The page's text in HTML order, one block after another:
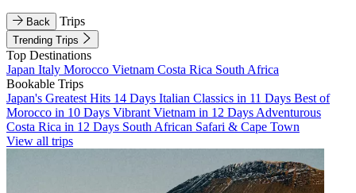
Back Trips
Trending Trips
Top Destinations
Japan Italy Morocco Vietnam Costa Rica South Africa
Bookable Trips
Japan's Greatest Hits 14 Days Italian Classics in 11 Days Best of
Morocco in 10 Days Vibrant Vietnam in 12 Days Adventurous
Costa Rica in 12 Days South African Safari & Cape Town
View all trips